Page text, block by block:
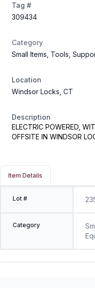
Tag #
309434
Category
Small Items, Tools,
Location
Windsor Locks, CT
Description
ELECTRIC POWERED,
OFFSITE IN WINDSOR
Item Details
Lot #
Category